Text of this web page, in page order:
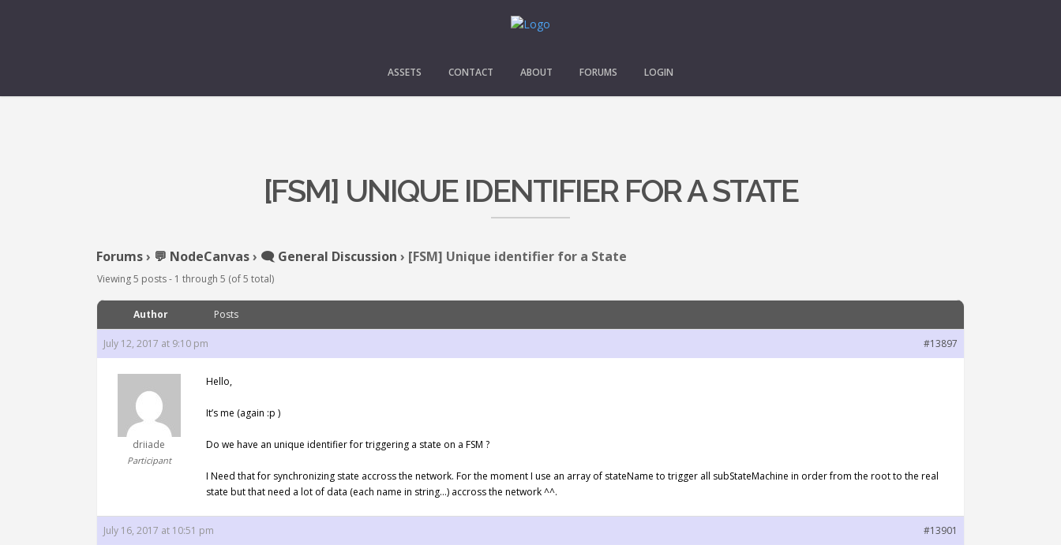
ASSETS CONTACT ABOUT FORUMS LOGIN
[FSM] UNIQUE IDENTIFIER FOR A STATE
Forums› 💬 NodeCanvas› 🗨️ General Discussion › [FSM] Unique identifier for a State
Viewing 5 posts - 1 through 5 (of 5 total)
Author Posts
July 12, 2017 at 9:10 pm #13897
driiade
Participant
Hello,
It’s me (again :p )
Do we have an unique identifier for triggering a state on a FSM ?
I Need that for synchronizing state accross the network. For the moment I use an array of stateName to trigger all subStateMachine in order from the root to the real
state but that need a lot of data (each name in string…) accross the network ^^.
July 16, 2017 at 10:51 pm #13901